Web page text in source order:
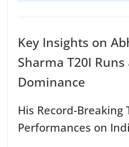
Key Insights on
Sharma T20I
Dominance
His Record-Breaking
Performances on